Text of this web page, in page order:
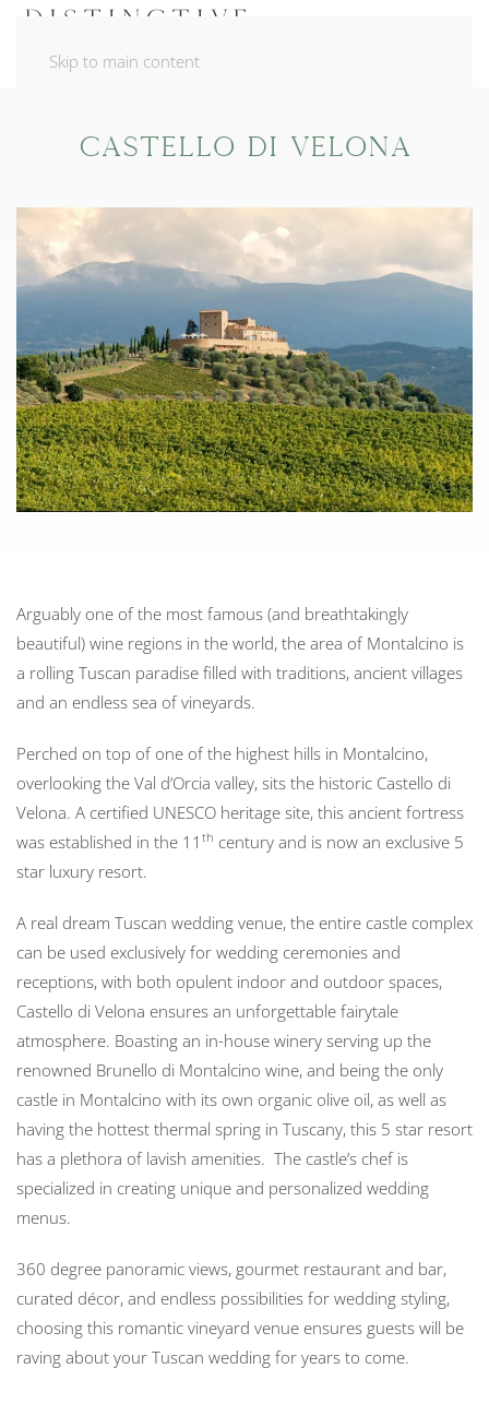
Skip to main content
Castello di Velona
Arguably one of the most famous (and breathtakingly
beautiful) wine regions in the world, the area of Montalcino is
a rolling Tuscan paradise filled with traditions, ancient villages
and an endless sea of vineyards.
Perched on top of one of the highest hills in Montalcino,
overlooking the Val d’Orcia valley, sits the historic Castello di
Velona. A certified UNESCO heritage site, this ancient fortress
was established in the 11 th century and is now an exclusive 5
star luxury resort.
A real dream Tuscan wedding venue, the entire castle complex
can be used exclusively for wedding ceremonies and
receptions, with both opulent indoor and outdoor spaces,
Castello di Velona ensures an unforgettable fairytale
atmosphere. Boasting an in-house winery serving up the
renowned Brunello di Montalcino wine, and being the only
castle in Montalcino with its own organic olive oil, as well as
having the hottest thermal spring in Tuscany, this 5 star resort
has a plethora of lavish amenities. The castle’s chef is
specialized in creating unique and personalized wedding
menus.
360 degree panoramic views, gourmet restaurant and bar,
curated décor, and endless possibilities for wedding styling,
choosing this romantic vineyard venue ensures guests will be
raving about your Tuscan wedding for years to come.